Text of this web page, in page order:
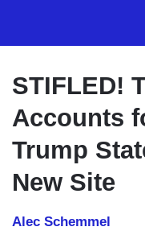
STIFLED!
Accounts
Trump
New Site
Alec Schemmel